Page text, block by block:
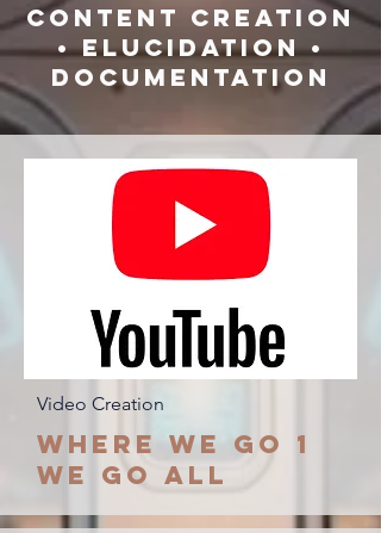
Content Creation
• Elucidation •
Documentation
Video Creation
Where we go 1
we go all